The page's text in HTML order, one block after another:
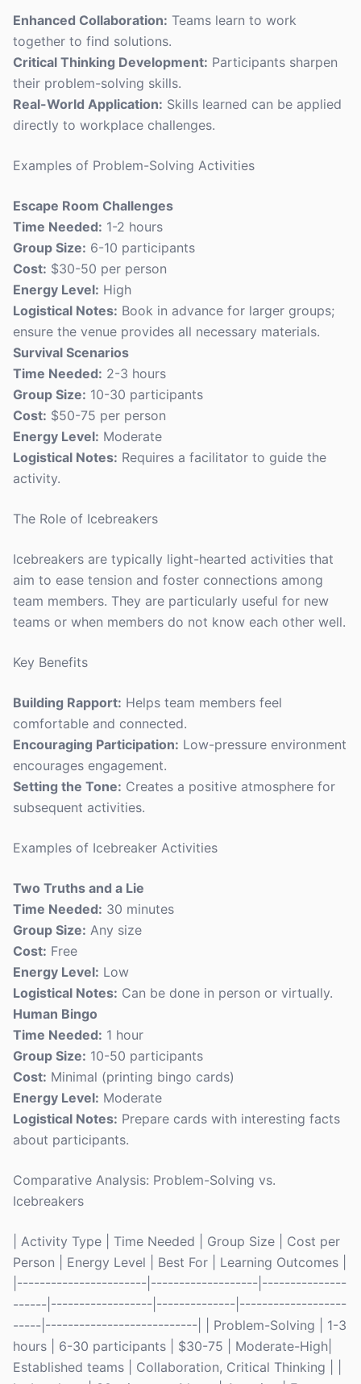
Enhanced Collaboration: Teams learn to work
together to find solutions.
Critical Thinking Development: Participants sharpen
their problem-solving skills.
Real-World Application: Skills learned can be applied
directly to workplace challenges.
Examples of Problem-Solving Activities
Escape Room Challenges
Time Needed: 1-2 hours
Group Size: 6-10 participants
Cost: $30-50 per person
Energy Level: High
Logistical Notes: Book in advance for larger groups;
ensure the venue provides all necessary materials.
Survival Scenarios
Time Needed: 2-3 hours
Group Size: 10-30 participants
Cost: $50-75 per person
Energy Level: Moderate
Logistical Notes: Requires a facilitator to guide the
activity.
The Role of Icebreakers
Icebreakers are typically light-hearted activities that
aim to ease tension and foster connections among
team members. They are particularly useful for new
teams or when members do not know each other well.
Key Benefits
Building Rapport: Helps team members feel
comfortable and connected.
Encouraging Participation: Low-pressure environment
encourages engagement.
Setting the Tone: Creates a positive atmosphere for
subsequent activities.
Examples of Icebreaker Activities
Two Truths and a Lie
Time Needed: 30 minutes
Group Size: Any size
Cost: Free
Energy Level: Low
Logistical Notes: Can be done in person or virtually.
Human Bingo
Time Needed: 1 hour
Group Size: 10-50 participants
Cost: Minimal (printing bingo cards)
Energy Level: Moderate
Logistical Notes: Prepare cards with interesting facts
about participants.
Comparative Analysis: Problem-Solving vs.
Icebreakers
| Activity Type | Time Needed | Group Size | Cost per
Person | Energy Level | Best For | Learning Outcomes |
|-----------------------|-------------------|---------------
------|------------------|--------------|-------------------
-----|---------------------------| | Problem-Solving | 1-3
hours | 6-30 participants | $30-75 | Moderate-High|
Established teams | Collaboration, Critical Thinking | |